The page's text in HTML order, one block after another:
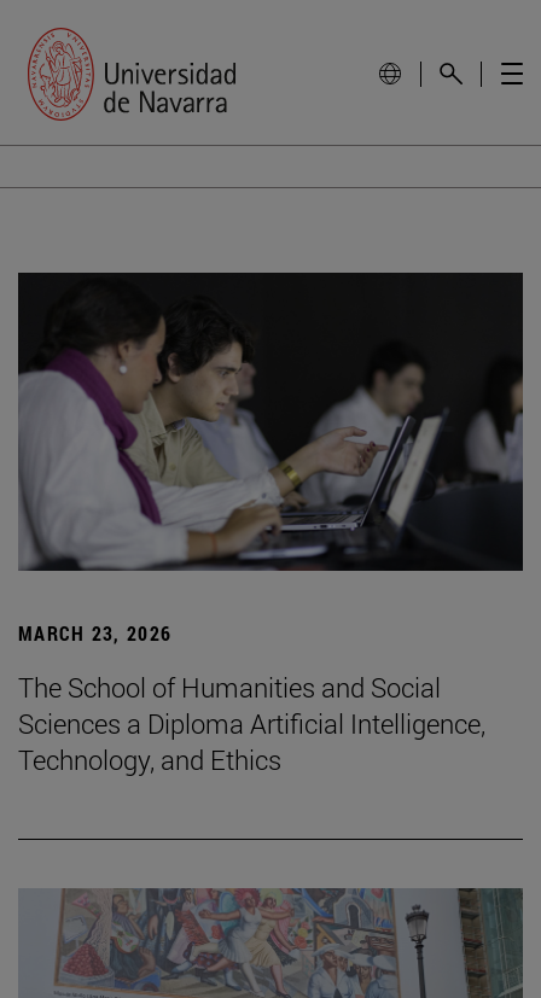
MARCH 23, 2026
The School of Humanities and Social
Sciences a Diploma Artificial Intelligence,
Technology, and Ethics